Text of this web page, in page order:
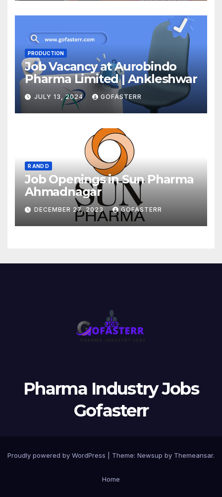
PRODUCTION
Job Vacancy at Aurobindo
Pharma Limited | Ankleshwar
JULY 13, 2024 GOFASTERR
R AND D
Job Openings in Sun Pharma
Ahmadnagar
DECEMBER 27, 2023 GOFASTERR
Pharma Industry Jobs
Gofasterr
Proudly powered by WordPress Theme: Newsup by Themeansar.
Home